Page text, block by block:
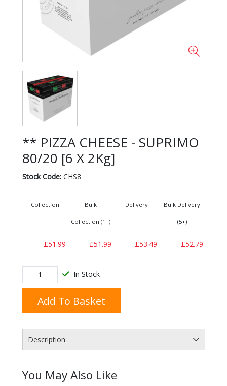
** PIZZA CHEESE - SUPRIMO
80/20 [6 X 2Kg]
Stock Code:CHS8
Collection
£51.99
Bulk
Collection (1+)
£51.99
Delivery
£53.49
Bulk Delivery
(5+)
£52.79
In Stock
Add To Basket
Description
You May Also Like